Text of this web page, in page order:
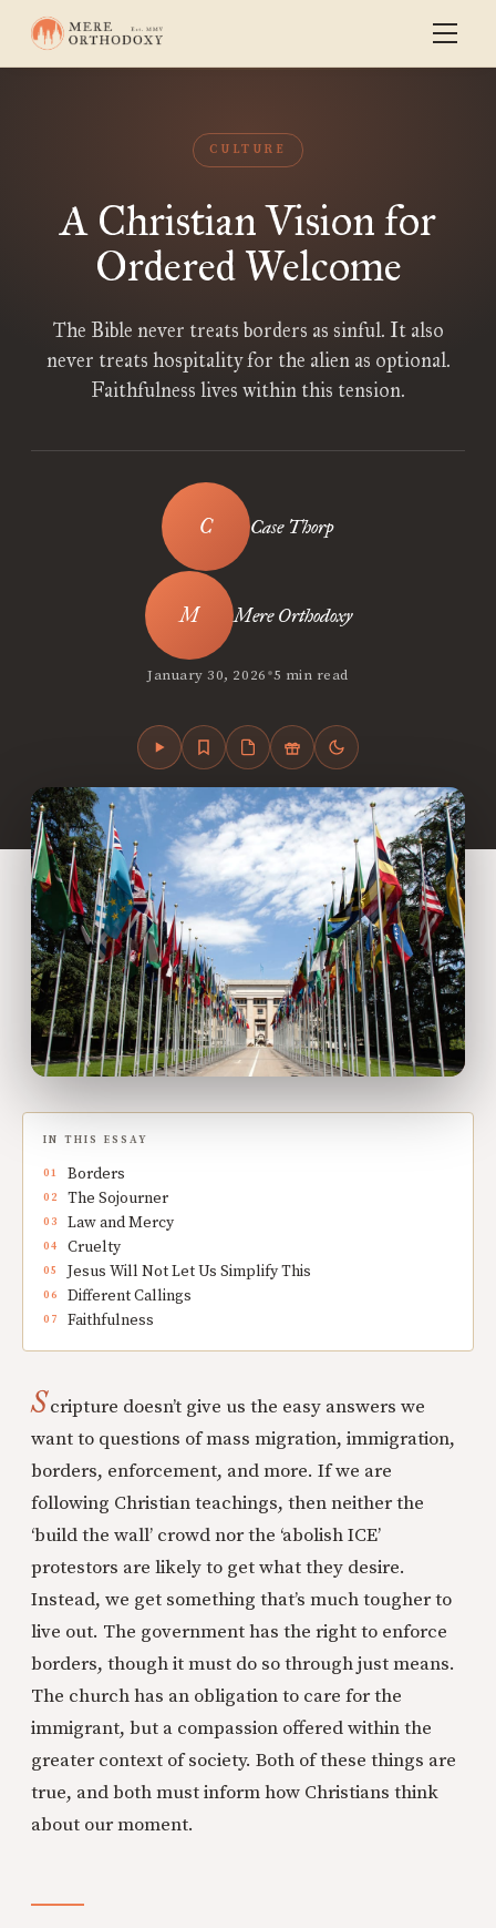
CULTURE
A Christian Vision for
Ordered Welcome
The Bible never treats borders as sinful. It also
never treats hospitality for the alien as optional.
Faithfulness lives within this tension.
Case Thorp
Mere Orthodoxy
January 30, 2026•5 min read
IN THIS ESSAY
Borders
The Sojourner
Law and Mercy
Cruelty
Jesus Will Not Let Us Simplify This
Different Callings
Faithfulness
Scripture doesn’t give us the easy answers we
want to questions of mass migration, immigration,
borders, enforcement, and more. If we are
following Christian teachings, then neither the
‘build the wall’ crowd nor the ‘abolish ICE’
protestors are likely to get what they desire.
Instead, we get something that’s much tougher to
live out. The government has the right to enforce
borders, though it must do so through just means.
The church has an obligation to care for the
immigrant, but a compassion offered within the
greater context of society. Both of these things are
true, and both must inform how Christians think
about our moment.